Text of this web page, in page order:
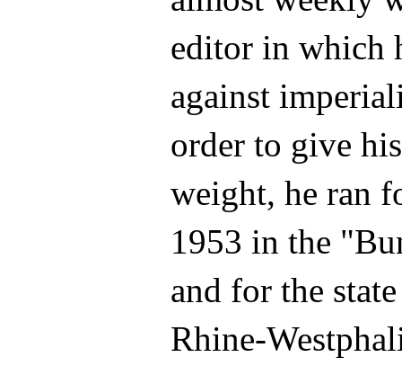
editor in which
against
order to give
weight, he ran
1953 in the
and for the
Rhine-